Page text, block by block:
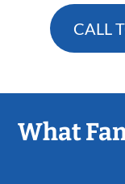
CALL
What